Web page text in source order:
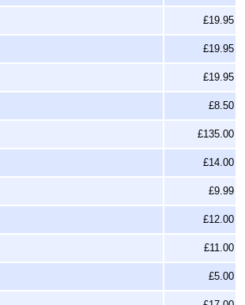
£19.95
£19.95
£19.95
£8.50
£135.00
£14.00
£9.99
£12.00
£11.00
£5.00